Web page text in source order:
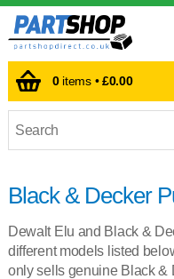
0items •£0.00
Black & Decker
Dewalt Elu and Black &
different models listed
only sells genuine Black &